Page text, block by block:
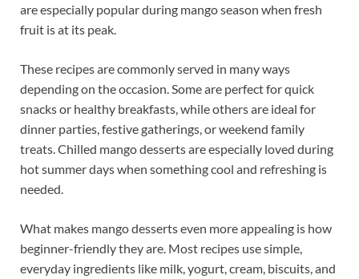
are especially popular during mango season when fresh
fruit is at its peak.
These recipes are commonly served in many ways
depending on the occasion. Some are perfect for quick
snacks or healthy breakfasts, while others are ideal for
dinner parties, festive gatherings, or weekend family
treats. Chilled mango desserts are especially loved during
hot summer days when something cool and refreshing is
needed.
What makes mango desserts even more appealing is how
beginner-friendly they are. Most recipes use simple,
everyday ingredients like milk, yogurt, cream, biscuits, and